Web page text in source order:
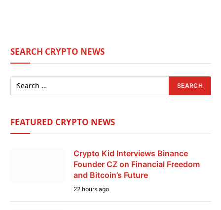
SEARCH CRYPTO NEWS
FEATURED CRYPTO NEWS
Crypto Kid Interviews Binance
Founder CZ on Financial Freedom
and Bitcoin’s Future
22 hours ago